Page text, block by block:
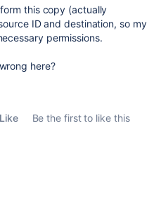
this copy (actually
ID and destination, so my
permissions.
here?
Like
Be the first to like this